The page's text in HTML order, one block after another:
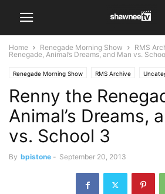
Home Renegade Morning Show RMS
Renegade, Animal’s Dreams, and Man vs.
Renegade Morning Show RMS Archive
Renny the
Animal’s Dreams,
vs. School 3
By bpistone - September 20, 2013